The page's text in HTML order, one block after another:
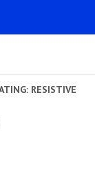
RESISTIVE